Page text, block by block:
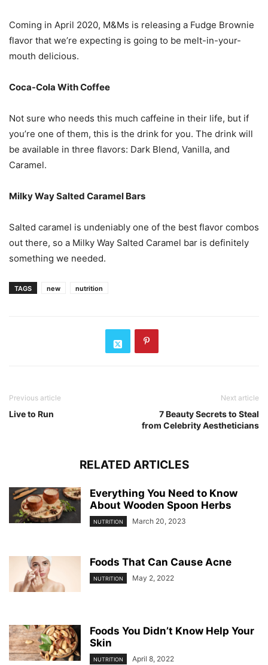
Coming in April 2020, M&Ms is releasing a Fudge Brownie
flavor that we’re expecting is going to be melt-in-your-
mouth delicious.
Coca-Cola With Coffee
Not sure who needs this much caffeine in their life, but if
you’re one of them, this is the drink for you. The drink will
be available in three flavors: Dark Blend, Vanilla, and
Caramel.
Milky Way Salted Caramel Bars
Salted caramel is undeniably one of the best flavor combos
out there, so a Milky Way Salted Caramel bar is definitely
something we needed.
TAGS new nutrition
Previous article
Live to Run
Next article
7 Beauty Secrets to Steal
from Celebrity Aestheticians
RELATED ARTICLES
Everything You Need to Know
About Wooden Spoon Herbs
NUTRITION March 20, 2023
Foods That Can Cause Acne
NUTRITION May 2, 2022
Foods You Didn’t Know Help Your
Skin
NUTRITION April 8, 2022